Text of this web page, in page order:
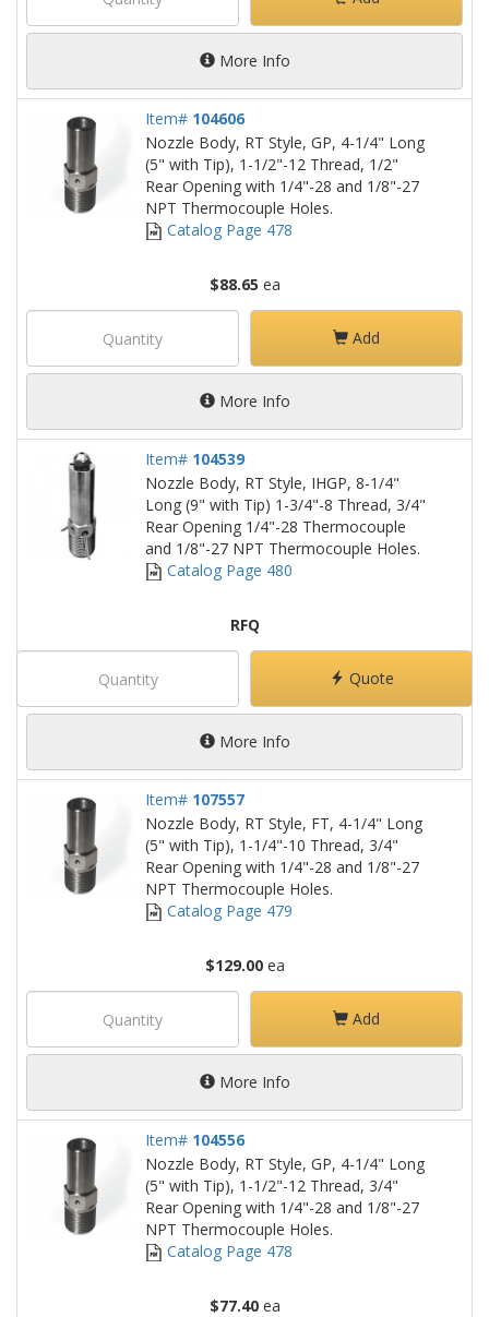
More Info
Item# 104606
Nozzle Body, RT Style, GP, 4-1/4" Long
(5" with Tip), 1-1/2"-12 Thread, 1/2"
Rear Opening with 1/4"-28 and 1/8"-27
NPT Thermocouple Holes.
Catalog Page 478
$88.65 ea
Add
More Info
Item# 104539
Nozzle Body, RT Style, IHGP, 8-1/4"
Long (9" with Tip) 1-3/4"-8 Thread, 3/4"
Rear Opening 1/4"-28 Thermocouple
and 1/8"-27 NPT Thermocouple Holes.
Catalog Page 480
RFQ
Quote
More Info
Item# 107557
Nozzle Body, RT Style, FT, 4-1/4" Long
(5" with Tip), 1-1/4"-10 Thread, 3/4"
Rear Opening with 1/4"-28 and 1/8"-27
NPT Thermocouple Holes.
Catalog Page 479
$129.00ea
Add
More Info
Item# 104556
Nozzle Body, RT Style, GP, 4-1/4" Long
(5" with Tip), 1-1/2"-12 Thread, 3/4"
Rear Opening with 1/4"-28 and 1/8"-27
NPT Thermocouple Holes.
Catalog Page 478
$77.40ea